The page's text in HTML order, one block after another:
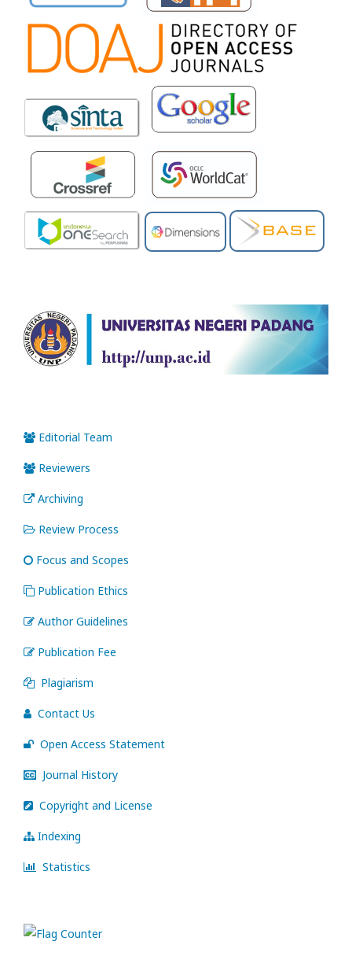
Editorial Team
Reviewers
Archiving
Review Process
Focus and Scopes
Publication Ethics
Author Guidelines
Publication Fee
Plagiarism
Contact Us
Open Access Statement
Journal History
Copyright and License
Indexing
Statistics